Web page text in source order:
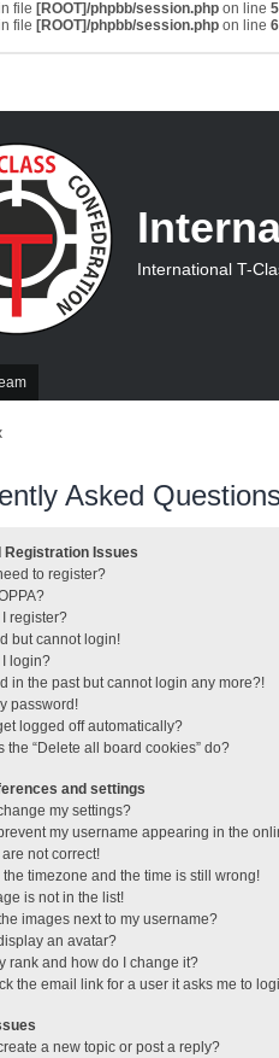
file [ROOT]/phpbb/session.php on line
file [ROOT]/phpbb/session.php on line
International T-
Asked Questions
Registration Issues
to register?
I register?
but cannot login!
I login?
in the past but cannot login any more?!
password!
logged off automatically?
the “Delete all board cookies” do?
and settings
my settings?
my username appearing in the
not correct!
the timezone and the time is still wrong!
is not in the list!
images next to my username?
an avatar?
rank and how do I change it?
the email link for a user it asks me to
a new topic or post a reply?